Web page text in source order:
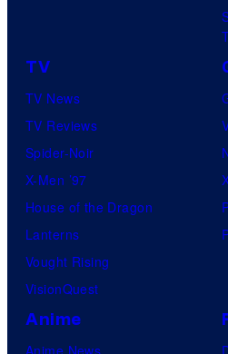
TV
TV News
TV Reviews
Spider-Noir
X-Men ’97
House of the Dragon
Lanterns
Vought Rising
VisionQuest
Anime